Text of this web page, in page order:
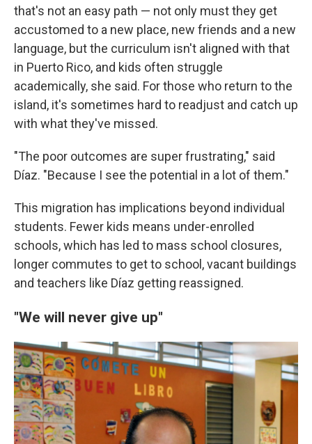
that's not an easy path — not only must they get
accustomed to a new place, new friends and a new
language, but the curriculum isn't aligned with that
in Puerto Rico, and kids often struggle
academically, she said. For those who return to the
island, it's sometimes hard to readjust and catch up
with what they've missed.
"The poor outcomes are super frustrating," said
Díaz. "Because I see the potential in a lot of them."
This migration has implications beyond individual
students. Fewer kids means under-enrolled
schools, which has led to mass school closures,
longer commutes to get to school, vacant buildings
and teachers like Díaz getting reassigned.
"We will never give up"